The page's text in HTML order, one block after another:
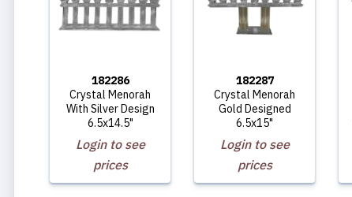
182286
Crystal Menorah
With Silver Design
6.5x14.5"
Login to see
prices
182287
Crystal Menorah
Gold Designed
6.5x15"
Login to see
prices